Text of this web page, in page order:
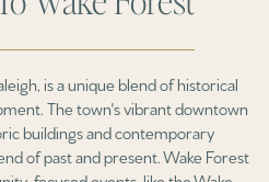
is a unique blend of historical
The town's vibrant downtown
buildings and contemporary
of past and present. Wake Forest